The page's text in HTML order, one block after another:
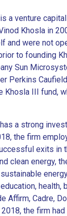
a venture
Khosla in
and were not
to founding
Sun
Perkins
Khosla III fund,
a strong
the firm
exits in
clean energy,
health,
Affirm, Cadre,
the firm